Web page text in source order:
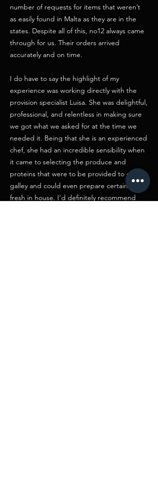
number of requests for items that weren’t
as easily found in Malta as they are in the
states. Despite all of this, no12 always came
through for us. Their orders arrived
accurately and on time.
I do have to say the highlight of my
experience was working directly with the
provision specialist Luisa. She was delightful,
professional, and relentless in making sure
we got what we asked for at the time we
needed it. Being that she is an experienced
chef, she had an incredible sensibility when
it came to selecting the produce and
proteins that were to be provided to our
galley and could even prepare certain items
fresh in house. I’d definitely recommend